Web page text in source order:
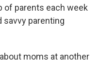
of parents each week
parenting
moms at another